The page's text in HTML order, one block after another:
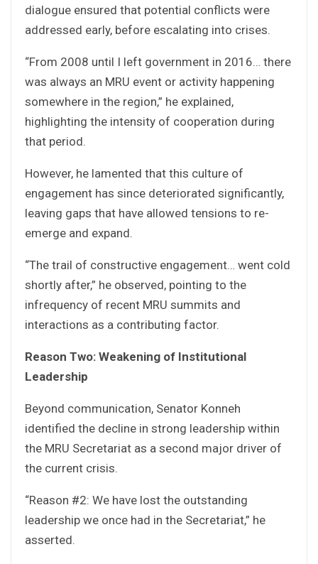
dialogue ensured that potential conflicts were
addressed early, before escalating into crises.
“From 2008 until I left government in 2016… there
was always an MRU event or activity happening
somewhere in the region,” he explained,
highlighting the intensity of cooperation during
that period.
However, he lamented that this culture of
engagement has since deteriorated significantly,
leaving gaps that have allowed tensions to re-
emerge and expand.
“The trail of constructive engagement… went cold
shortly after,” he observed, pointing to the
infrequency of recent MRU summits and
interactions as a contributing factor.
Reason Two: Weakening of Institutional
Leadership
Beyond communication, Senator Konneh
identified the decline in strong leadership within
the MRU Secretariat as a second major driver of
the current crisis.
“Reason #2: We have lost the outstanding
leadership we once had in the Secretariat,” he
asserted.